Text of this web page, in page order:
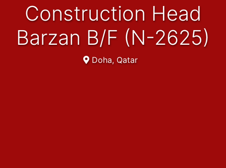
Construction Head
Barzan B/F (N-2625)
Doha, Qatar